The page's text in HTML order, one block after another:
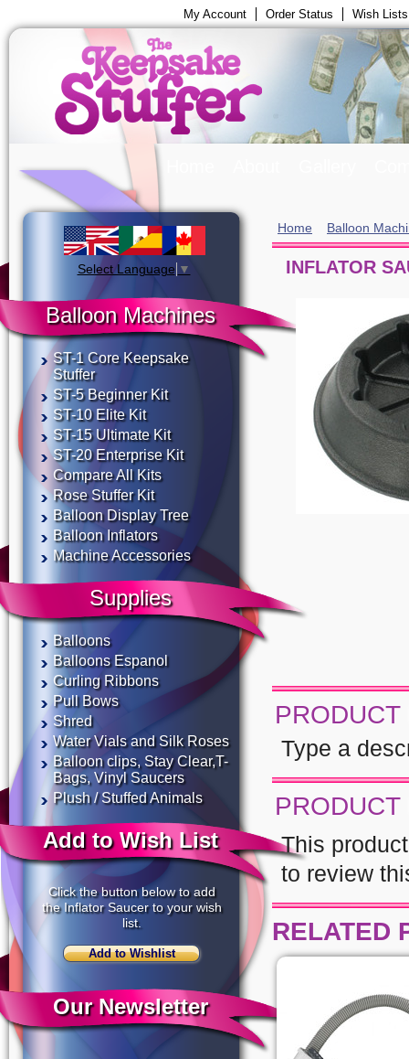
My Account Order Status Wish Lists
Select Language ▼
Balloon Machines
ST-1 Core Keepsake
Stuffer
ST-5 Beginner Kit
ST-10 Elite Kit
ST-15 Ultimate Kit
ST-20 Enterprise Kit
Compare All Kits
Rose Stuffer Kit
Balloon Display Tree
Balloon Inflators
Machine Accessories
Supplies
Balloons
Balloons Espanol
Curling Ribbons
Pull Bows
Shred
Water Vials and Silk Roses
Balloon clips, Stay Clear,T-
Bags, Vinyl Saucers
Plush / Stuffed Animals
Add to Wish List
Click the button below to add
the Inflator Saucer to your wish
list.
Our Newsletter
Home Balloon
INFLATOR
Type a
This
to review
RELATED